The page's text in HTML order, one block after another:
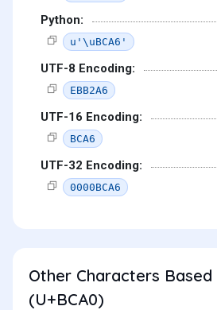
Python:
u'\uBCA6'
UTF-8 Encoding:
EBB2A6
UTF-16 Encoding:
BCA6
UTF-32 Encoding:
0000BCA6
Other Characters Based
(U+BCA0)